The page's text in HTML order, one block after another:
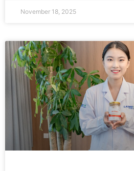
November 18, 2025